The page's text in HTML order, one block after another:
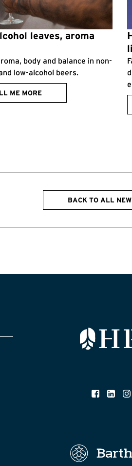
leaves, aroma
body and balance in non-
low-alcohol beers.
ME MORE
BACK TO ALL